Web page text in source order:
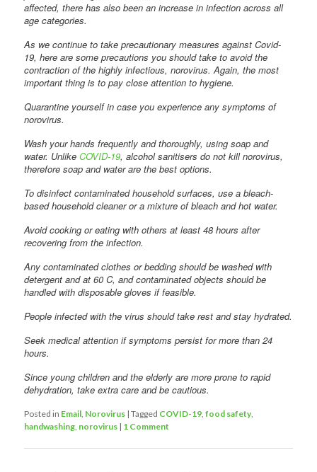
affected, there has also been an increase in infection across all
age categories.
As we continue to take precautionary measures against Covid-
19, here are some precautions you should take to avoid the
contraction of the highly infectious, norovirus. Again, the most
important thing is to pay close attention to hygiene.
Quarantine yourself in case you experience any symptoms of
norovirus.
Wash your hands frequently and thoroughly, using soap and
water. UnlikeCOVID-19, alcohol sanitisers do not kill norovirus,
therefore soap and water are the best options.
To disinfect contaminated household surfaces, use a bleach-
based household cleaner or a mixture of bleach and hot water.
Avoid cooking or eating with others at least 48 hours after
recovering from the infection.
Any contaminated clothes or bedding should be washed with
detergent and at 60 C, and contaminated objects should be
handled with disposable gloves if feasible.
People infected with the virus should take rest and stay hydrated.
Seek medical attention if symptoms persist for more than 24
hours.
Since young children and the elderly are more prone to rapid
dehydration, take extra care and be cautious.
Posted in Email, Norovirus |Tagged COVID-19,food safety,
handwashing, norovirus | 1 Comment